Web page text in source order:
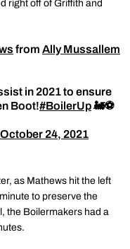
right off of Griffith and
from Ally Mussallem
in 2021 to ensure
Boot!#BoilerUp🚂⚽️
October 24, 2021
as Mathews hit the left
to preserve the
the Boilermakers had a